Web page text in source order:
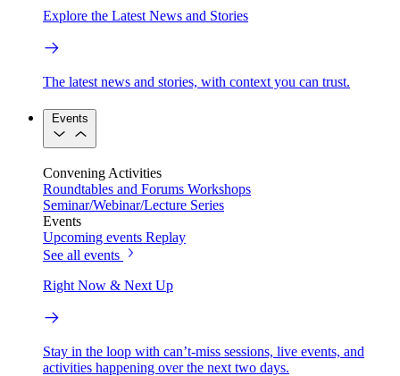
Explore the Latest News and Stories
The latest news and stories, with context you can trust.
Events
Convening Activities
Roundtables and Forums Workshops
Seminar/Webinar/Lecture Series
Events
Upcoming events Replay
See all events
Right Now & Next Up
Stay in the loop with can’t-miss sessions, live events, and
activities happening over the next two days.